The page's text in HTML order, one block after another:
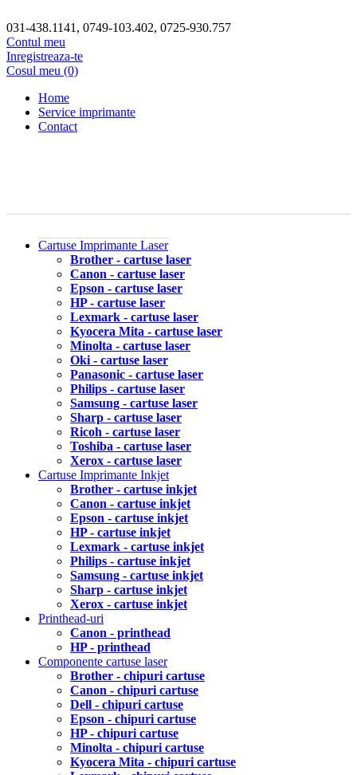
031-438.1141, 0749-103.402, 0725-930.757
Contul meu
Inregistreaza-te
Cosul meu (0)
Home
Service imprimante
Contact
Cartuse Imprimante Laser
Brother - cartuse laser
Canon - cartuse laser
Epson - cartuse laser
HP - cartuse laser
Lexmark - cartuse laser
Kyocera Mita - cartuse laser
Minolta - cartuse laser
Oki - cartuse laser
Panasonic - cartuse laser
Philips - cartuse laser
Samsung - cartuse laser
Sharp - cartuse laser
Ricoh - cartuse laser
Toshiba - cartuse laser
Xerox - cartuse laser
Cartuse Imprimante Inkjet
Brother - cartuse inkjet
Canon - cartuse inkjet
Epson - cartuse inkjet
HP - cartuse inkjet
Lexmark - cartuse inkjet
Philips - cartuse inkjet
Samsung - cartuse inkjet
Sharp - cartuse inkjet
Xerox - cartuse inkjet
Printhead-uri
Canon - printhead
HP - printhead
Componente cartuse laser
Brother - chipuri cartuse
Canon - chipuri cartuse
Dell - chipuri cartuse
Epson - chipuri cartuse
HP - chipuri cartuse
Minolta - chipuri cartuse
Kyocera Mita - chipuri cartuse